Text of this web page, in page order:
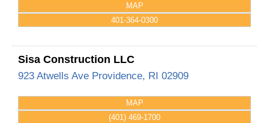
MAP
401-364-0300
Sisa Construction LLC
923 Atwells Ave Providence, RI 02909
MAP
(401) 469-1700